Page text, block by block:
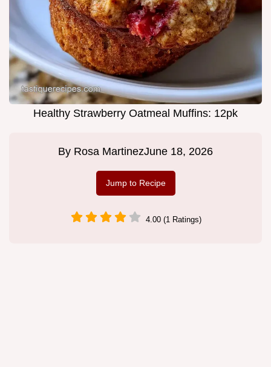
Healthy Strawberry Oatmeal Muffins: 12pk
By Rosa MartinezJune 18, 2026
Jump to Recipe
4.00 (1 Ratings)